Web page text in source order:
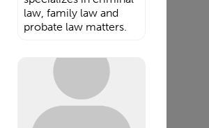
law, family law and
probate law matters.